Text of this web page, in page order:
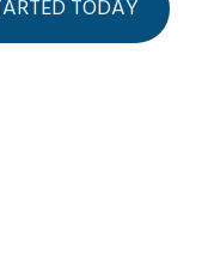
TODAY